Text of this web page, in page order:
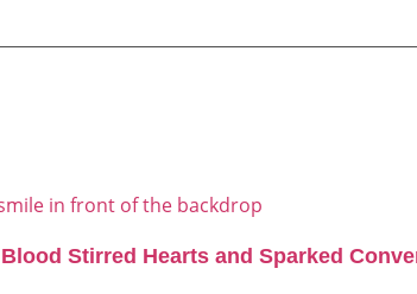
Stirred Hearts and Sparked